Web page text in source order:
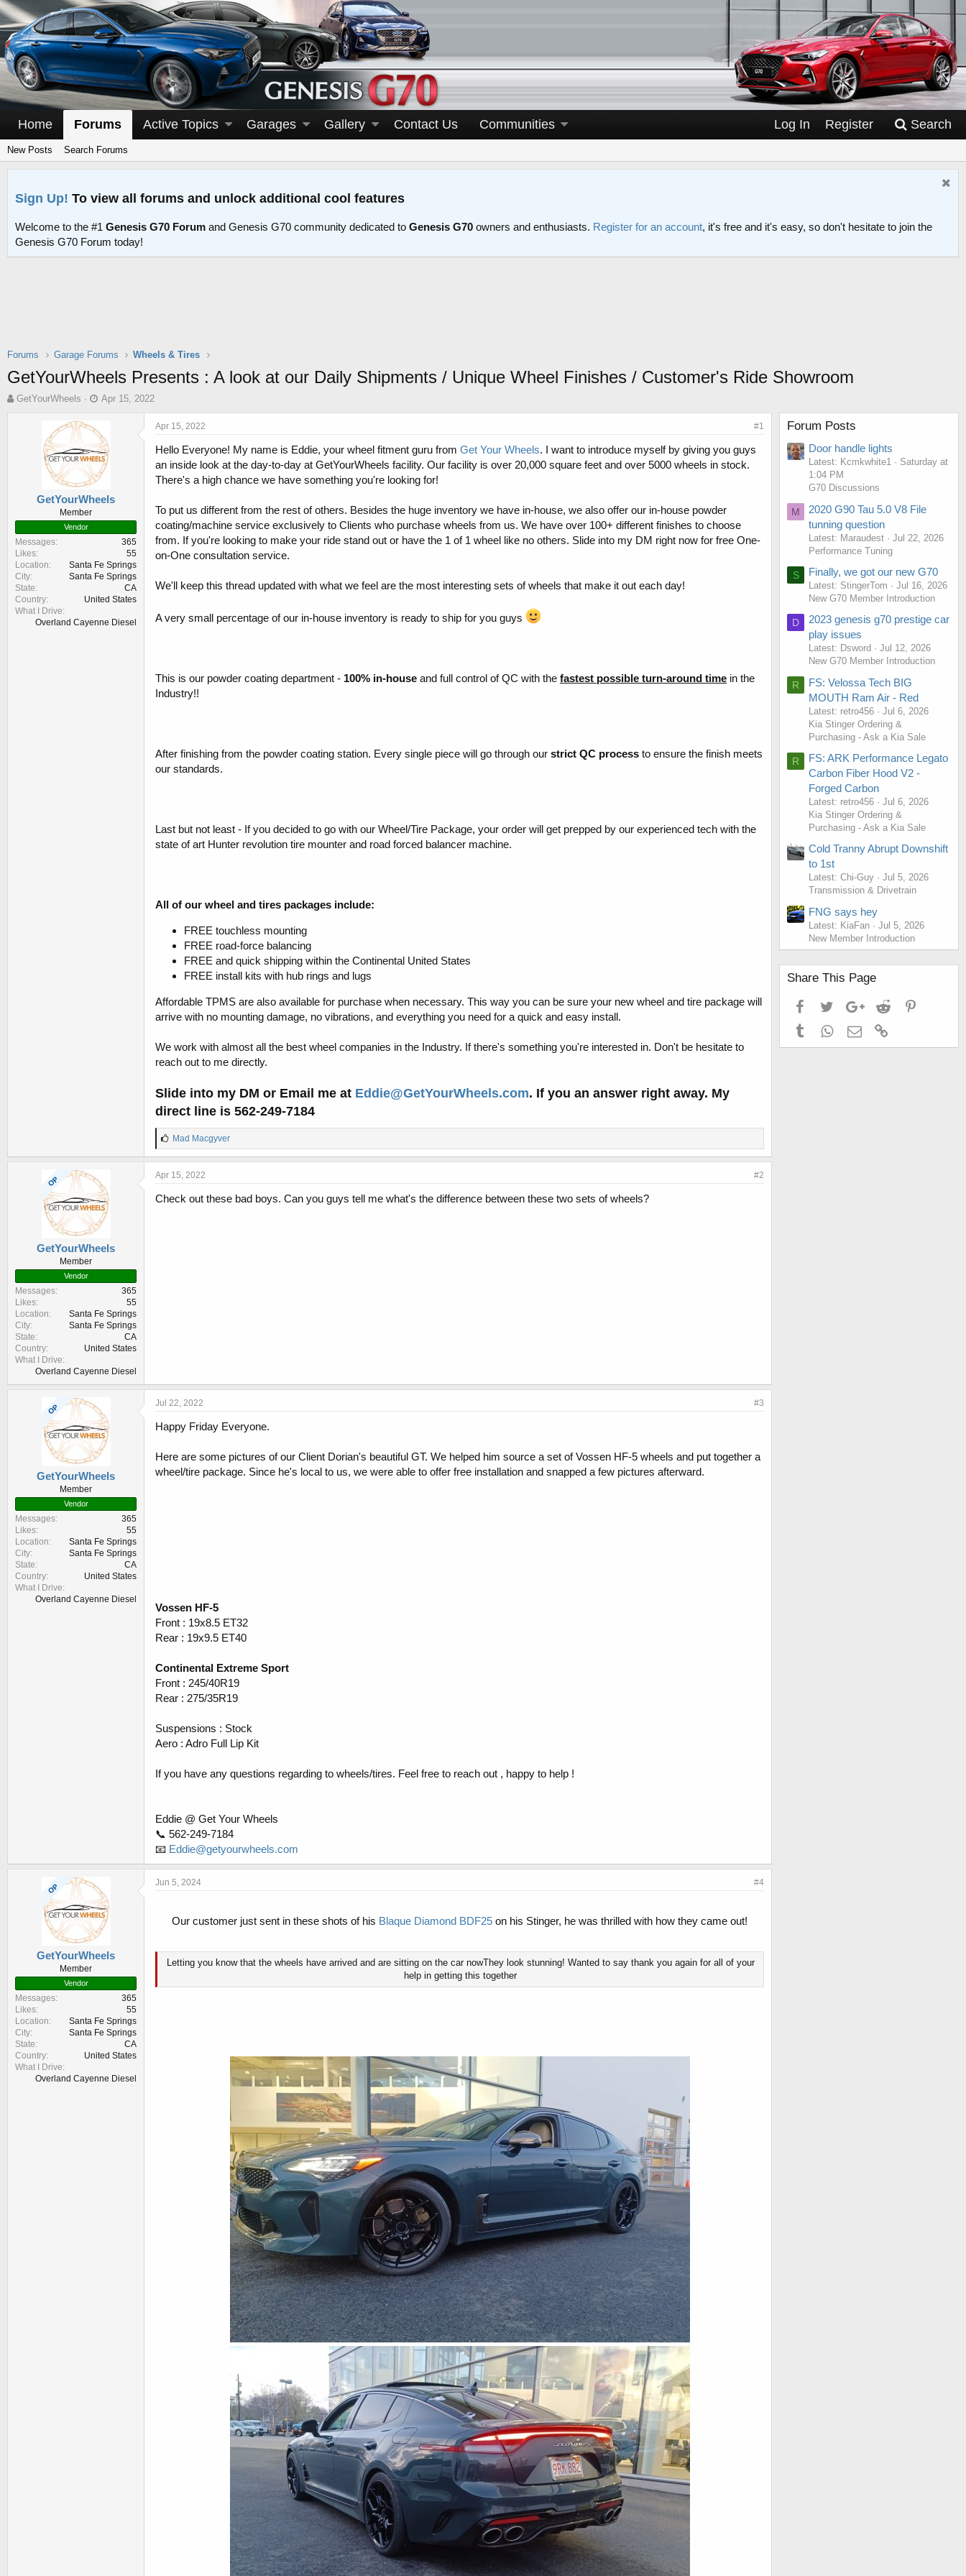
Home Forums Active Topics Garages Gallery Contact Us Communities Log In Register Search
New Posts Search Forums
Sign Up! To view all forums and unlock additional cool features
Welcome to the #1 Genesis G70 Forum and Genesis G70 community dedicated to Genesis G70 owners and enthusiasts. Register for an account, it's free and it's easy, so don't hesitate to join the
Genesis G70 Forum today!
Forums Garage Forums Wheels & Tires
GetYourWheels Presents : A look at our Daily Shipments / Unique Wheel Finishes / Customer's Ride Showroom
T
e
r
GetYourWheels
S
r
t
d
a
e
Apr 15, 2022
GetYourWheels
Member
Vendor
Messages
365
Likes
55
Location
Santa Fe Springs
City
Santa Fe Springs
State
CA
Country
United States
What I Drive
Overland Cayenne Diesel
Apr 15, 2022 #1
Hello Everyone! My name is Eddie, your wheel fitment guru from Get Your Wheels. I want to introduce myself by giving you guys
an inside look at the day-to-day at GetYourWheels facility. Our facility is over 20,000 square feet and over 5000 wheels in stock.
There's a high chance we have something you're looking for!
To put us different from the rest of others. Besides the huge inventory we have in-house, we also offer our in-house powder
coating/machine service exclusively to Clients who purchase wheels from us. We have over 100+ different finishes to choose
from. If you're looking to make your ride stand out or have the 1 of 1 wheel like no others. Slide into my DM right now for free One-
on-One consultation service.
We'll keep this thread updated with what we feel are the most interesting sets of wheels that make it out each day!
A very small percentage of our in-house inventory is ready to ship for you guys
This is our powder coating department - 100% in-house and full control of QC with the fastest possible turn-around time in the
Industry!!
After finishing from the powder coating station. Every single piece will go through our strict QC process to ensure the finish meets
our standards.
Last but not least - If you decided to go with our Wheel/Tire Package, your order will get prepped by our experienced tech with the
state of art Hunter revolution tire mounter and road forced balancer machine.
All of our wheel and tires packages include:
FREE touchless mounting
FREE road-force balancing
FREE and quick shipping within the Continental United States
FREE install kits with hub rings and lugs
Affordable TPMS are also available for purchase when necessary. This way you can be sure your new wheel and tire package will
arrive with no mounting damage, no vibrations, and everything you need for a quick and easy install.
We work with almost all the best wheel companies in the Industry. If there's something you're interested in. Don't be hesitate to
reach out to me directly.
Slide into my DM or Email me at Eddie@GetYourWheels.com. If you an answer right away. My
direct line is 562-249-7184
L
i
k
e
:
Mad Macgyver
OP
GetYourWheels
Member
Vendor
Messages
365
Likes
55
Location
Santa Fe Springs
City
Santa Fe Springs
State
CA
Country
United States
What I Drive
Overland Cayenne Diesel
Apr 15, 2022 #2
Check out these bad boys. Can you guys tell me what's the difference between these two sets of wheels?
OP
GetYourWheels
Member
Vendor
Messages
365
Likes
55
Location
Santa Fe Springs
City
Santa Fe Springs
State
CA
Country
United States
What I Drive
Overland Cayenne Diesel
Jul 22, 2022 #3
Happy Friday Everyone.
Here are some pictures of our Client Dorian's beautiful GT. We helped him source a set of Vossen HF-5 wheels and put together a
wheel/tire package. Since he's local to us, we were able to offer free installation and snapped a few pictures afterward.
Vossen HF-5
Front : 19x8.5 ET32
Rear : 19x9.5 ET40
Continental Extreme Sport
Front : 245/40R19
Rear : 275/35R19
Suspensions : Stock
Aero : Adro Full Lip Kit
If you have any questions regarding to wheels/tires. Feel free to reach out , happy to help !
Eddie @ Get Your Wheels
📞 562-249-7184
📧 Eddie@getyourwheels.com
OP
GetYourWheels
Member
Vendor
Messages
365
Likes
55
Location
Santa Fe Springs
City
Santa Fe Springs
State
CA
Country
United States
What I Drive
Overland Cayenne Diesel
Jun 5, 2024 #4
Our customer just sent in these shots of his Blaque Diamond BDF25 on his Stinger, he was thrilled with how they came out!
Letting you know that the wheels have arrived and are sitting on the car nowThey look stunning! Wanted to say thank you again for all of your
help in getting this together​
Forum Posts
Door handle lights
Latest: Kcmkwhite1
Saturday at
1:04 PM
G70 Discussions
M
2020 G90 Tau 5.0 V8 File
tunning question
Latest: Maraudest
Jul 22, 2026
Performance Tuning
S Finally, we got our new G70
Latest: StingerTom
Jul 16, 2026
New G70 Member Introduction
D
2023 genesis g70 prestige car
play issues
Latest: Dsword
Jul 12, 2026
New G70 Member Introduction
R
FS: Velossa Tech BIG
MOUTH Ram Air - Red
Latest: retro456
Jul 6, 2026
Kia Stinger Ordering &
Purchasing - Ask a Kia Sale
R
FS: ARK Performance Legato
Carbon Fiber Hood V2 -
Forged Carbon
Latest: retro456
Jul 6, 2026
Kia Stinger Ordering &
Purchasing - Ask a Kia Sale
Cold Tranny Abrupt Downshift
to 1st
Latest: Chi-Guy
Jul 5, 2026
Transmission & Drivetrain
FNG says hey
Latest: KiaFan
Jul 5, 2026
New Member Introduction
Share This Page
FacebookTwitterGoogle+Reddit
TumblrWhatsApp
Email